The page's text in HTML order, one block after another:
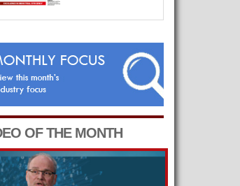
OF THE MONTH